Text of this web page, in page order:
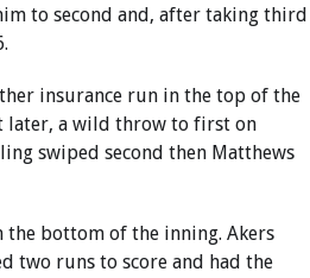
to second and, after taking third
insurance run in the top of the
later, a wild throw to first on
swiped second then Matthews
the bottom of the inning. Akers
two runs to score and had the